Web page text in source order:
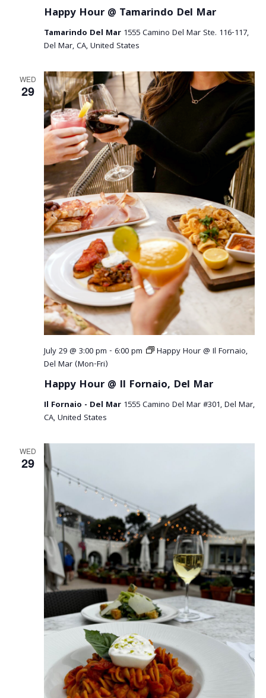
Happy Hour @ Tamarindo Del Mar
Tamarindo Del Mar 1555 Camino Del Mar Ste. 116-117,
Del Mar, CA, United States
WED
29
July 29 @ 3:00 pm - 6:00 pm
Happy Hour @ Il Fornaio,
Del Mar (Mon-Fri)
Happy Hour @ Il Fornaio, Del Mar
Il Fornaio - Del Mar 1555 Camino Del Mar #301, Del Mar,
CA, United States
WED
29